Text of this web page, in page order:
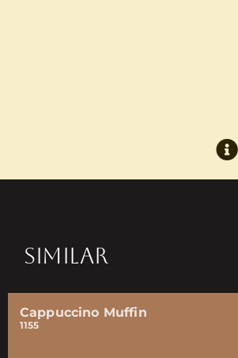
SIMILAR
Cappuccino Muffin
1155